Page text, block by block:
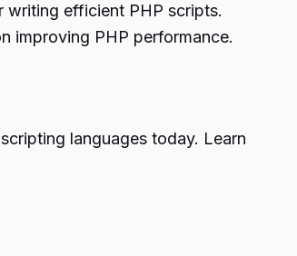
writing efficient PHP scripts.
improving PHP performance.
languages today. Learn